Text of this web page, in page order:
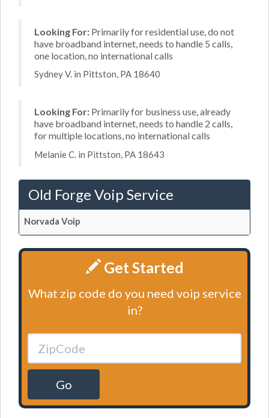
Looking For: Primarily for residential use, do not
have broadband internet, needs to handle 5 calls,
one location, no international calls
Sydney V. in Pittston, PA 18640
Looking For: Primarily for business use, already
have broadband internet, needs to handle 2 calls,
for multiple locations, no international calls
Melanie C. in Pittston, PA 18643
Old Forge Voip Service
Norvada Voip
Get Started
What zip code do you need voip service
in?
Go